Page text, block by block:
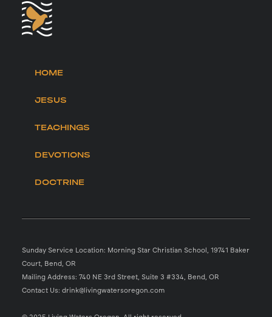
HOME
JESUS
TEACHINGS
DEVOTIONS
DOCTRINE
Sunday Service Location: Morning Star Christian School, 19741 Baker
Court, Bend, OR
Mailing Address: 740 NE 3rd Street, Suite 3 #334, Bend, OR
Contact Us: drink@livingwatersoregon.com